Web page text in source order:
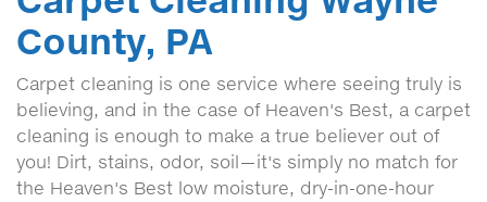
County, PA
Carpet cleaning is one service where seeing truly is
believing, and in the case of Heaven's Best, a carpet
cleaning is enough to make a true believer out of
you! Dirt, stains, odor, soil—it's simply no match for
the Heaven's Best low moisture, dry-in-one-hour